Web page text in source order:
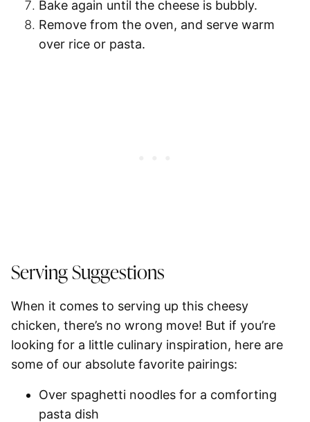
Bake again until the cheese is bubbly.
Remove from the oven, and serve warm
over rice or pasta.
Serving Suggestions
When it comes to serving up this cheesy
chicken, there’s no wrong move! But if you’re
looking for a little culinary inspiration, here are
some of our absolute favorite pairings:
Over spaghetti noodles for a comforting
pasta dish